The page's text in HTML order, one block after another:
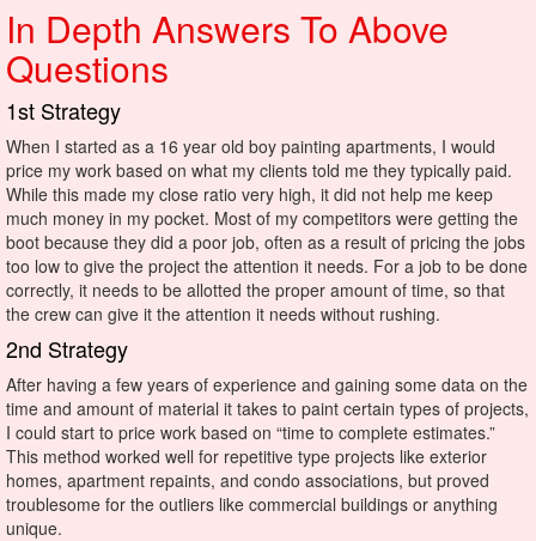
In Depth Answers To Above
Questions
1st Strategy
When I started as a 16 year old boy painting apartments, I would
price my work based on what my clients told me they typically paid.
While this made my close ratio very high, it did not help me keep
much money in my pocket. Most of my competitors were getting the
boot because they did a poor job, often as a result of pricing the jobs
too low to give the project the attention it needs. For a job to be done
correctly, it needs to be allotted the proper amount of time, so that
the crew can give it the attention it needs without rushing.
2nd Strategy
After having a few years of experience and gaining some data on the
time and amount of material it takes to paint certain types of projects,
I could start to price work based on “time to complete estimates.”
This method worked well for repetitive type projects like exterior
homes, apartment repaints, and condo associations, but proved
troublesome for the outliers like commercial buildings or anything
unique.